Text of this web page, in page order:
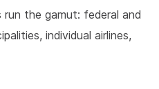
the gamut: federal and
individual airlines,